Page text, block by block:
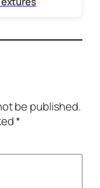
be published.
*